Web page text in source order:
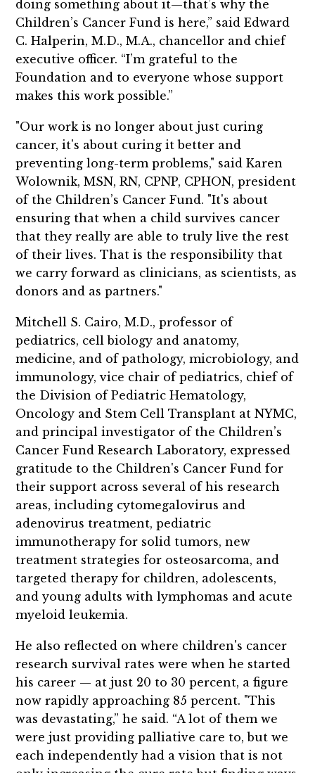
doing something about it—that’s why the
Children’s Cancer Fund is here,” said Edward
C. Halperin, M.D., M.A., chancellor and chief
executive officer. “I’m grateful to the
Foundation and to everyone whose support
makes this work possible.”
"Our work is no longer about just curing
cancer, it's about curing it better and
preventing long-term problems," said Karen
Wolownik, MSN, RN, CPNP, CPHON, president
of the Children’s Cancer Fund. "It's about
ensuring that when a child survives cancer
that they really are able to truly live the rest
of their lives. That is the responsibility that
we carry forward as clinicians, as scientists, as
donors and as partners."
Mitchell S. Cairo, M.D., professor of
pediatrics, cell biology and anatomy,
medicine, and of pathology, microbiology, and
immunology, vice chair of pediatrics, chief of
the Division of Pediatric Hematology,
Oncology and Stem Cell Transplant at NYMC,
and principal investigator of the Children’s
Cancer Fund Research Laboratory, expressed
gratitude to the Children's Cancer Fund for
their support across several of his research
areas, including cytomegalovirus and
adenovirus treatment, pediatric
immunotherapy for solid tumors, new
treatment strategies for osteosarcoma, and
targeted therapy for children, adolescents,
and young adults with lymphomas and acute
myeloid leukemia.
He also reflected on where children's cancer
research survival rates were when he started
his career — at just 20 to 30 percent, a figure
now rapidly approaching 85 percent. "This
was devastating,” he said. “A lot of them we
were just providing palliative care to, but we
each independently had a vision that is not